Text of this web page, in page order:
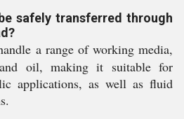
safely transferred through
a range of working media,
oil, making it suitable for
applications, as well as fluid